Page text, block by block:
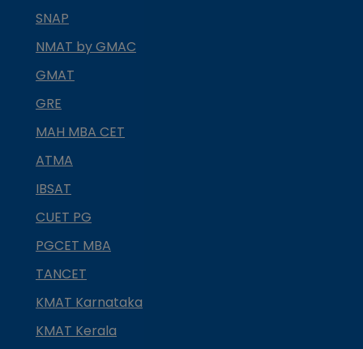
SNAP
NMAT by GMAC
GMAT
GRE
MAH MBA CET
ATMA
IBSAT
CUET PG
PGCET MBA
TANCET
KMAT Karnataka
KMAT Kerala